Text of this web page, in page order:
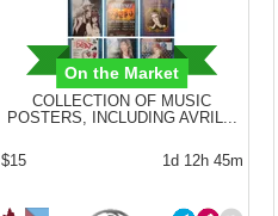
On the Market
COLLECTION OF MUSIC
POSTERS, INCLUDING AVRIL...
$15 1d 12h 45m